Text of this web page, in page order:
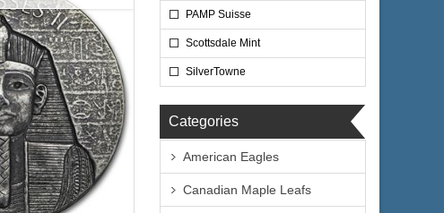
Wire:$6,785.00
/ PayPal:$6,988.55
Coin
PAMP Suisse
Scottsdale Mint
SilverTowne
Categories
American Eagles
Canadian Maple Leafs